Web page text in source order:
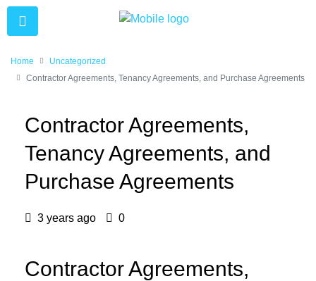
Home
Uncategorized
Contractor Agreements, Tenancy Agreements, and Purchase Agreements
Contractor Agreements,
Tenancy Agreements, and
Purchase Agreements
3 years ago 0
Contractor Agreements,